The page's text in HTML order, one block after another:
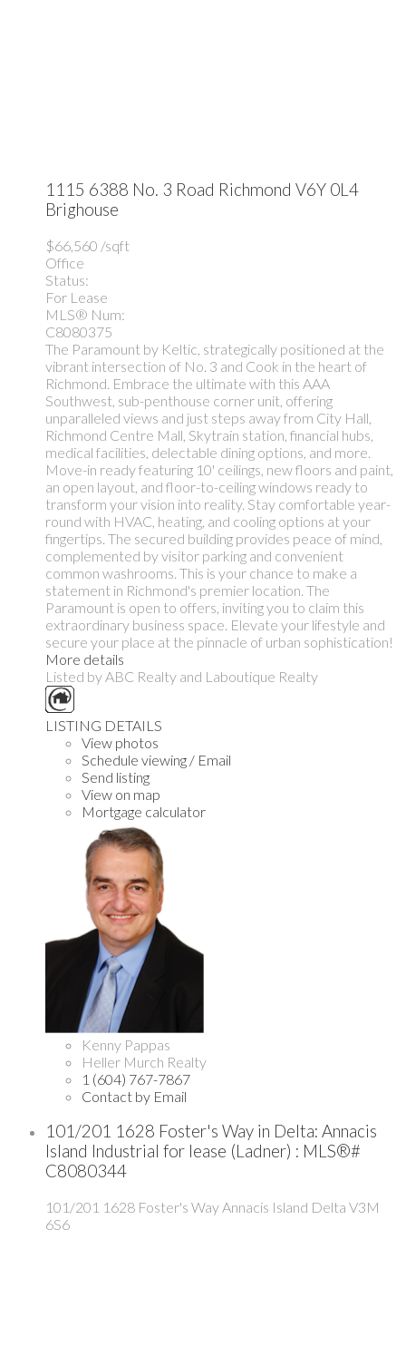
1115 6388 No. 3 Road Richmond V6Y 0L4
Brighouse
$66,560 /sqft
Office
Status:
For Lease
MLS® Num:
C8080375
The Paramount by Keltic, strategically positioned at the
vibrant intersection of No. 3 and Cook in the heart of
Richmond. Embrace the ultimate with this AAA
Southwest, sub-penthouse corner unit, offering
unparalleled views and just steps away from City Hall,
Richmond Centre Mall, Skytrain station, financial hubs,
medical facilities, delectable dining options, and more.
Move-in ready featuring 10' ceilings, new floors and paint,
an open layout, and floor-to-ceiling windows ready to
transform your vision into reality. Stay comfortable year-
round with HVAC, heating, and cooling options at your
fingertips. The secured building provides peace of mind,
complemented by visitor parking and convenient
common washrooms. This is your chance to make a
statement in Richmond's premier location. The
Paramount is open to offers, inviting you to claim this
extraordinary business space. Elevate your lifestyle and
secure your place at the pinnacle of urban sophistication!
More details
Listed by ABC Realty and Laboutique Realty
LISTING DETAILS
View photos
Schedule viewing / Email
Send listing
View on map
Mortgage calculator
Kenny Pappas
Heller Murch Realty
1 (604) 767-7867
Contact by Email
101/201 1628 Foster's Way in Delta: Annacis
Island Industrial for lease (Ladner) : MLS®#
C8080344
101/201 1628 Foster's WayAnnacis Island Delta V3M
6S6